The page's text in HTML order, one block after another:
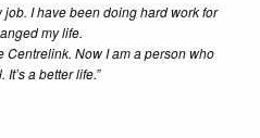
job. I have been doing hard work for
my life.
Centrelink. Now I am a person who
a better life.”